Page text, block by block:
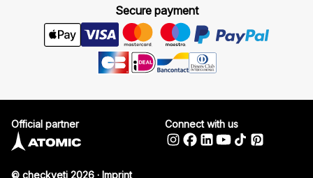
Secure payment
© checkyeti 2026 · Imprint
Official partner Connect with us